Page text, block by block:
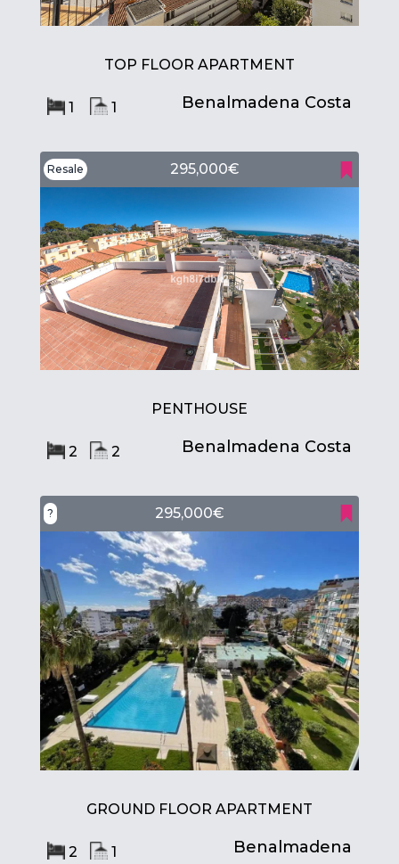
TOP FLOOR APARTMENT
1 1 Benalmadena Costa
Resale 295,000€
PENTHOUSE
2 2 Benalmadena Costa
? 295,000€
GROUND FLOOR APARTMENT
2 1 Benalmadena